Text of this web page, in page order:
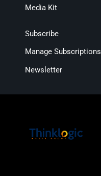
Media Kit
Subscribe
Manage Subscriptions
Newsletter